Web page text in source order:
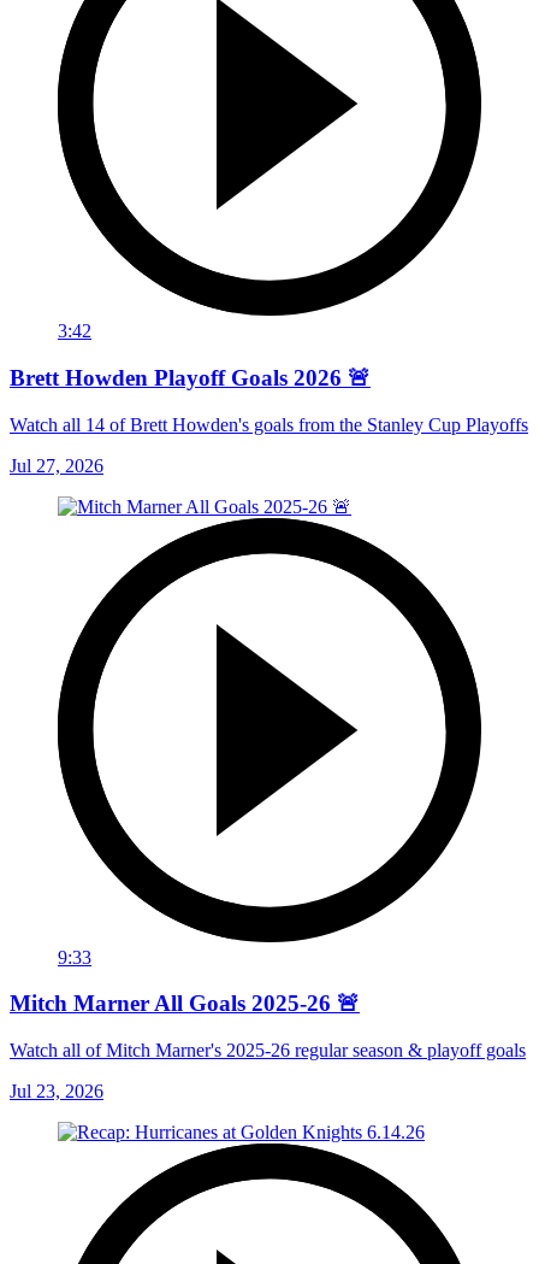
3:42
Brett Howden Playoff Goals 2026 🚨
Watch all 14 of Brett Howden's goals from the Stanley Cup Playoffs
Jul 27, 2026
9:33
Mitch Marner All Goals 2025-26 🚨
Watch all of Mitch Marner's 2025-26 regular season & playoff goals
Jul 23, 2026